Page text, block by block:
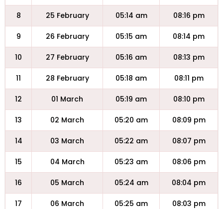
8 25 February 05:14 am 08:16 pm
9 26 February 05:15 am 08:14 pm
10 27 February 05:16 am 08:13 pm
11 28 February 05:18 am 08:11 pm
12 01 March 05:19 am 08:10 pm
13 02 March 05:20 am 08:09 pm
14 03 March 05:22 am 08:07 pm
15 04 March 05:23 am 08:06 pm
16 05 March 05:24 am 08:04 pm
17 06 March 05:25 am 08:03 pm